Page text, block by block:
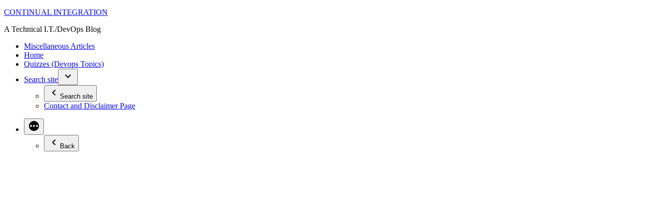
Skip
content
CONTINUAL INTEGRATION
A Technical I.T./DevOps Blog
Miscellaneous Articles
Home
Quizzes (Devops Topics)
Search site
Search site
Contact and Disclaimer Page
Back